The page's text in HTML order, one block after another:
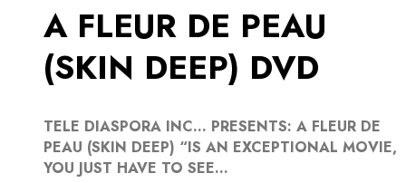
A FLEUR DE PEAU
(SKIN DEEP) DVD
TELE DIASPORA INC… PRESENTS: A FLEUR DE
PEAU (SKIN DEEP) “IS AN EXCEPTIONAL MOVIE,
YOU JUST HAVE TO SEE...